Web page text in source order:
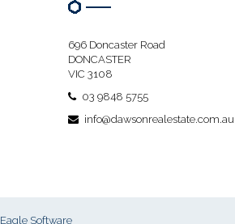
696 Doncaster Road
DONCASTER
VIC 3108
03 9848 5755
info@dawsonrealestate.com.au
Eagle Software